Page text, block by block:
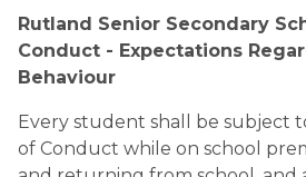
Rutland Senior Secondary
Conduct - Expectations
Behaviour
Every student shall be subject
of Conduct while on school